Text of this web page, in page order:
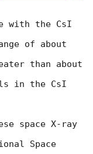
with the CsI
of about
than about
in the CsI
space X-ray
Space